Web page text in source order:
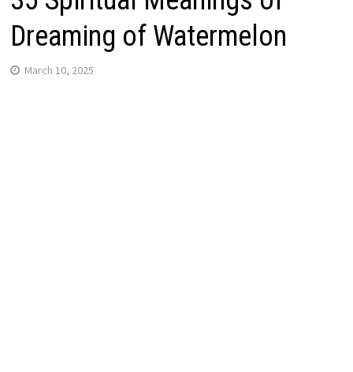
Dreaming of Watermelon
March 10, 2025